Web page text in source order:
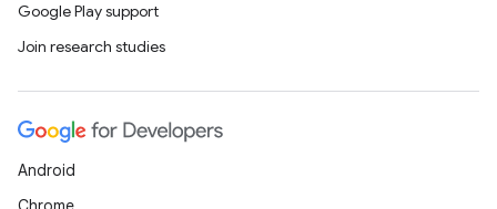
Google Play support
Join research studies
Android